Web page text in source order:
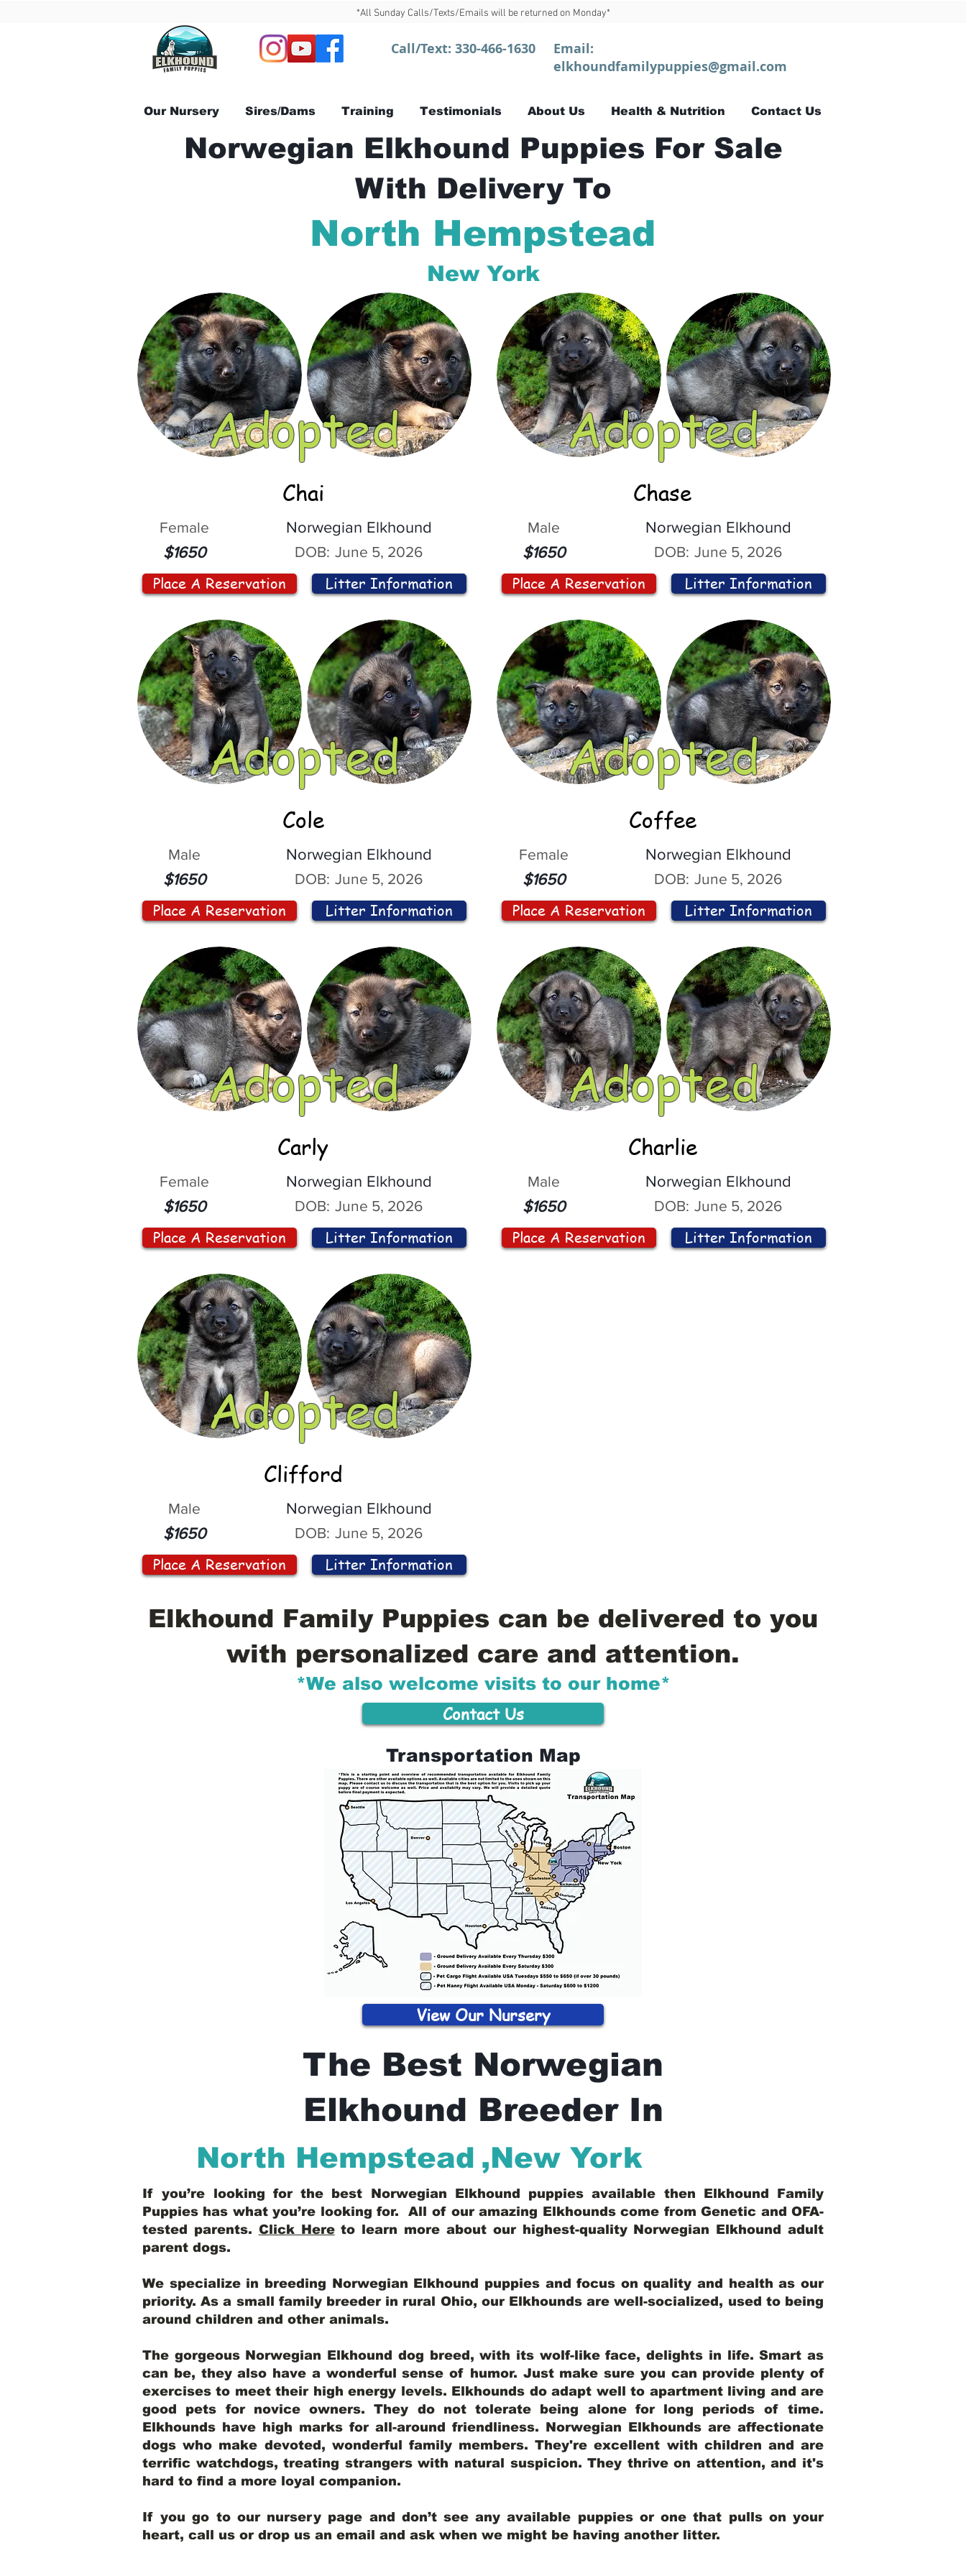
*All Sunday Calls/Texts/Emails will be returned on Monday*
Call/Text: 330-466-1630
Email:
elkhoundfamilypuppies@gmail.com
Our Nursery Sires/Dams Training Testimonials About Us Health & Nutrition Contact Us
Norwegian Elkhound Puppies For Sale
With Delivery To
North Hempstead
New York
Adopted
Chai
Female
$1650
Norwegian Elkhound
DOB: June 5, 2026
Place A Reservation Litter Information
Adopted
Cole
Male
$1650
Norwegian Elkhound
DOB: June 5, 2026
Place A Reservation Litter Information
Adopted
Carly
Female
$1650
Norwegian Elkhound
DOB: June 5, 2026
Place A Reservation Litter Information
Adopted
Clifford
Male
$1650
Norwegian Elkhound
DOB: June 5, 2026
Place A Reservation Litter Information
Adopted
Chase
Male
$1650
Norwegian Elkhound
DOB: June 5, 2026
Place A Reservation Litter Information
Adopted
Coffee
Female
$1650
Norwegian Elkhound
DOB: June 5, 2026
Place A Reservation Litter Information
Adopted
Charlie
Male
$1650
Norwegian Elkhound
DOB: June 5, 2026
Place A Reservation Litter Information
Elkhound Family Puppies can be delivered to you
with personalized care and attention.
*We also welcome visits to our home*
Contact Us
Transportation Map
View Our Nursery
The Best Norwegian
Elkhound Breeder In
North Hempstead ,New York
If you’re looking for the best Norwegian Elkhound puppies available then Elkhound Family
Puppies has what you’re looking for. All of our amazing Elkhounds come from Genetic and OFA-
tested parents. Click Here to learn more about our highest-quality Norwegian Elkhound adult
parent dogs.
We specialize in breeding Norwegian Elkhound puppies and focus on quality and health as our
priority. As a small family breeder in rural Ohio, our Elkhounds are well-socialized, used to being
around children and other animals.
The gorgeous Norwegian Elkhound dog breed, with its wolf-like face, delights in life. Smart as
can be, they also have a wonderful sense of humor. Just make sure you can provide plenty of
exercises to meet their high energy levels. Elkhounds do adapt well to apartment living and are
good pets for novice owners. They do not tolerate being alone for long periods of time.
Elkhounds have high marks for all-around friendliness. Norwegian Elkhounds are affectionate
dogs who make devoted, wonderful family members. They're excellent with children and are
terrific watchdogs, treating strangers with natural suspicion. They thrive on attention, and it's
hard to find a more loyal companion.
If you go to our nursery page and don’t see any available puppies or one that pulls on your
heart, call us or drop us an email and ask when we might be having another litter.